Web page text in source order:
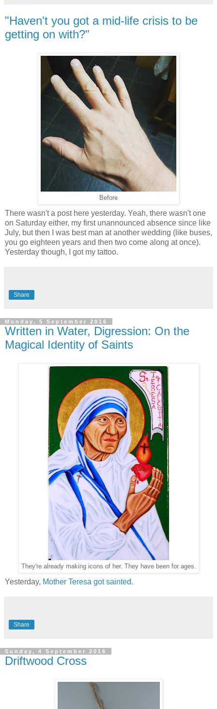
"Haven't you got a mid-life crisis to be
getting on with?"
Before
There wasn't a post here yesterday. Yeah, there wasn't one
on Saturday either, my first unannounced absence since like
July, but then I was best man at another wedding (like buses,
you go eighteen years and then two come along at once).
Yesterday though, I got my tattoo.
Share
Monday, 5 September 2016
Written in Water, Digression: On the
Magical Identity of Saints
They're already making icons of her. They have been for ages.
Yesterday, Mother Teresa got sainted.
Share
Sunday, 4 September 2016
Driftwood Cross